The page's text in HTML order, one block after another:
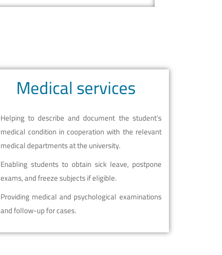
Medical services
Helping to describe and document the student’s
medical condition in cooperation with the relevant
medical departments at the university.
Enabling students to obtain sick leave, postpone
exams, and freeze subjects if eligible.
Providing medical and psychological examinations
and follow-up for cases.